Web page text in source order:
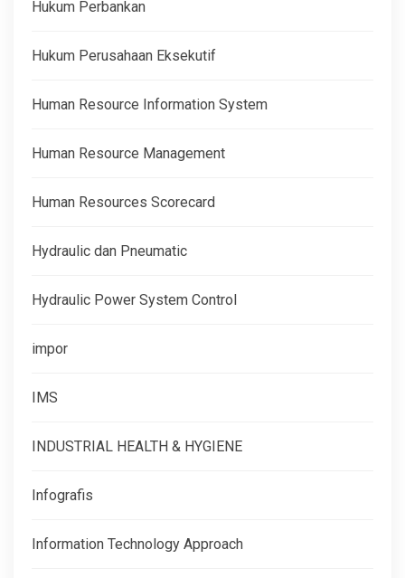
Hukum Perbankan
Hukum Perusahaan Eksekutif
Human Resource Information System
Human Resource Management
Human Resources Scorecard
Hydraulic dan Pneumatic
Hydraulic Power System Control
impor
IMS
INDUSTRIAL HEALTH & HYGIENE
Infografis
Information Technology Approach